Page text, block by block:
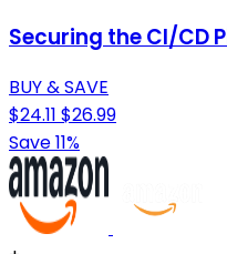
Securing the CI/CD
BUY & SAVE
$24.11 $26.99
Save 11%